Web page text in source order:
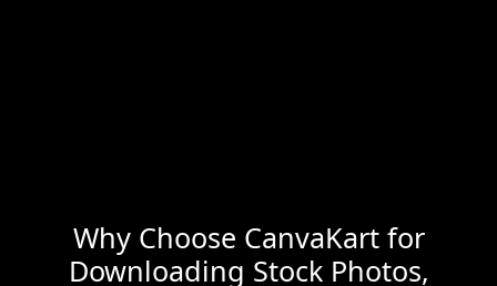
Why Choose CanvaKart for
Downloading Stock Photos,